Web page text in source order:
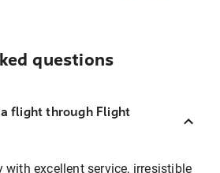
questions
flight through Flight
with excellent service, irresistible